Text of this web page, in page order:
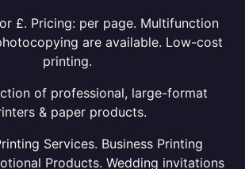
£. Pricing: per page. Multifunction
are available. Low-cost
printing.
of professional, large-format
& paper products.
Services. Business Printing
Products. Wedding invitations